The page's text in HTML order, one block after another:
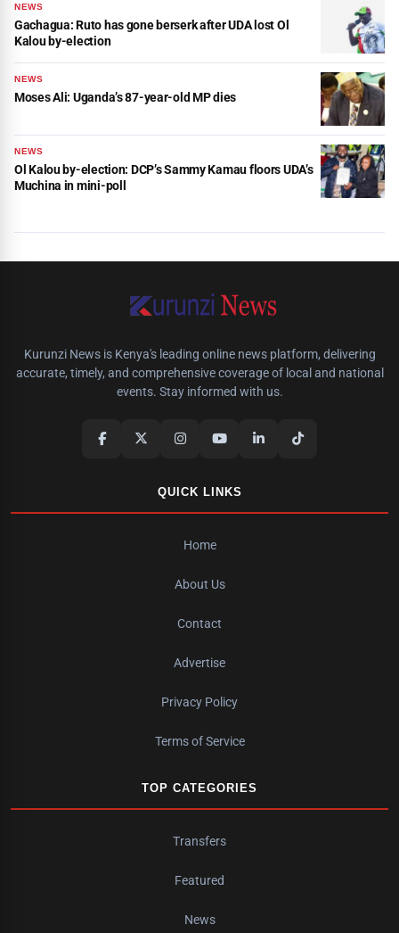
NEWS
Gachagua: Ruto has gone berserk after UDA lost Ol
Kalou by-election
NEWS
Moses Ali: Uganda’s 87-year-old MP dies
NEWS
Ol Kalou by-election: DCP’s Sammy Kamau floors UDA’s
Muchina in mini-poll
Kurunzi News is Kenya's leading online news platform, delivering
accurate, timely, and comprehensive coverage of local and national
events. Stay informed with us.
QUICK LINKS
Home
About Us
Contact
Advertise
Privacy Policy
Terms of Service
TOP CATEGORIES
Transfers
Featured
News